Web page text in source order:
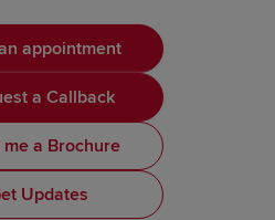
appointment
a Callback
me a Brochure
Updates